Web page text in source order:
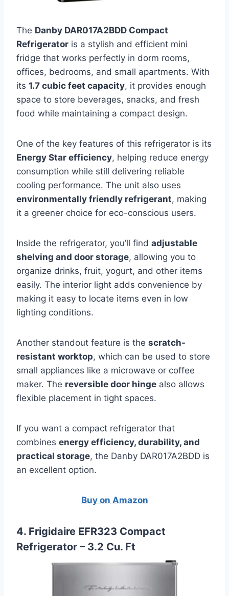
The Danby DAR017A2BDD Compact
Refrigerator is a stylish and efficient mini
fridge that works perfectly in dorm rooms,
offices, bedrooms, and small apartments. With
its 1.7 cubic feet capacity, it provides enough
space to store beverages, snacks, and fresh
food while maintaining a compact design.
One of the key features of this refrigerator is its
Energy Star efficiency, helping reduce energy
consumption while still delivering reliable
cooling performance. The unit also uses
environmentally friendly refrigerant, making
it a greener choice for eco-conscious users.
Inside the refrigerator, you’ll find adjustable
shelving and door storage, allowing you to
organize drinks, fruit, yogurt, and other items
easily. The interior light adds convenience by
making it easy to locate items even in low
lighting conditions.
Another standout feature is the scratch-
resistant worktop, which can be used to store
small appliances like a microwave or coffee
maker. The reversible door hinge also allows
flexible placement in tight spaces.
If you want a compact refrigerator that
combines energy efficiency, durability, and
practical storage, the Danby DAR017A2BDD is
an excellent option.
Buy on Amazon
4. Frigidaire EFR323 Compact
Refrigerator – 3.2 Cu. Ft